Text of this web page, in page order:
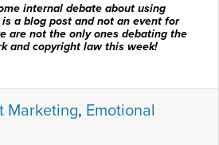
internal debate about using
is a blog post and not an event for
are not the only ones debating the
and copyright law this week!
Marketing, Emotional